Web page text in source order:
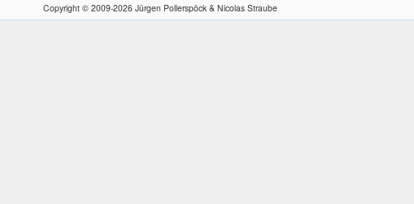
Copyright © 2009-2026 Jürgen Pollerspöck & Nicolas Straube